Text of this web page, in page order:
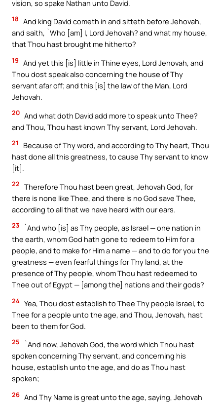
vision, so spake Nathan unto David.
18 And king David cometh in and sitteth before Jehovah,
and saith, `Who [am] I, Lord Jehovah? and what my house,
that Thou hast brought me hitherto?
19 And yet this [is] little in Thine eyes, Lord Jehovah, and
Thou dost speak also concerning the house of Thy
servant afar off; and this [is] the law of the Man, Lord
Jehovah.
20 And what doth David add more to speak unto Thee?
and Thou, Thou hast known Thy servant, Lord Jehovah.
21
Because of Thy word, and according to Thy heart, Thou
hast done all this greatness, to cause Thy servant to know
[it].
22 Therefore Thou hast been great, Jehovah God, for
there is none like Thee, and there is no God save Thee,
according to all that we have heard with our ears.
23
`And who [is] as Thy people, as Israel — one nation in
the earth, whom God hath gone to redeem to Him for a
people, and to make for Him a name — and to do for you the
greatness — even fearful things for Thy land, at the
presence of Thy people, whom Thou hast redeemed to
Thee out of Egypt — [among the] nations and their gods?
24 Yea, Thou dost establish to Thee Thy people Israel, to
Thee for a people unto the age, and Thou, Jehovah, hast
been to them for God.
25
`And now, Jehovah God, the word which Thou hast
spoken concerning Thy servant, and concerning his
house, establish unto the age, and do as Thou hast
spoken;
26 And Thy Name is great unto the age, saying, Jehovah